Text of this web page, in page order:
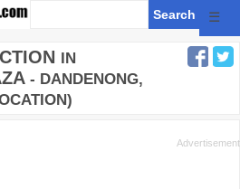
☰
IN
- DANDENONG,